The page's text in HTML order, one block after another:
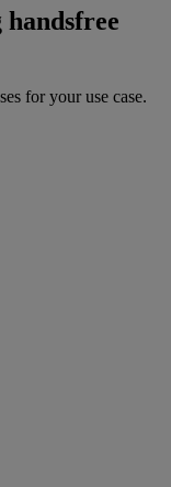
handsfree
for your use case.